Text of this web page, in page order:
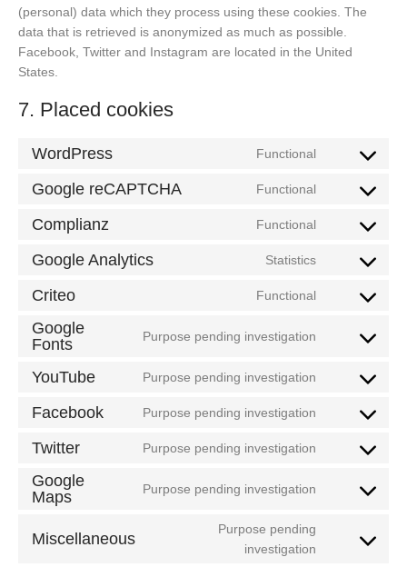
(personal) data which they process using these cookies. The
data that is retrieved is anonymized as much as possible.
Facebook, Twitter and Instagram are located in the United
States.
7. Placed cookies
WordPress Functional
Consent
wordpress
Google reCAPTCHA Functional
Consent
google-
Complianz Functional
Consent
complianz
Google Analytics Statistics
Consent
Criteo Functional
Consent
service
Google
Fonts
Purpose pending investigation
Consent
service
YouTube Purpose pending investigation
Consent
youtube
Facebook Purpose pending investigation
Consent
Twitter Purpose pending investigation
Consent
service
Google
Maps
Purpose pending investigation
Consent
service
Miscellaneous
Purpose pending
investigation
Consent